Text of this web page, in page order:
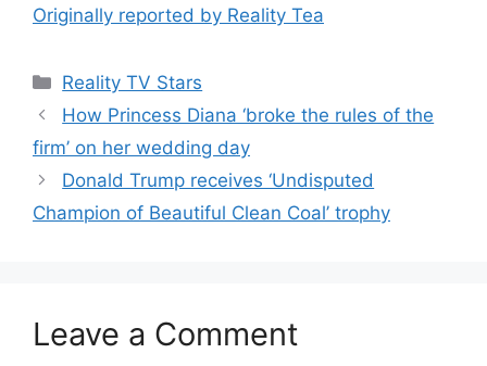
Originally reported by Reality Tea
Reality TV Stars
How Princess Diana ‘broke the rules of the
firm’ on her wedding day
Donald Trump receives ‘Undisputed
Champion of Beautiful Clean Coal’ trophy
Leave a Comment